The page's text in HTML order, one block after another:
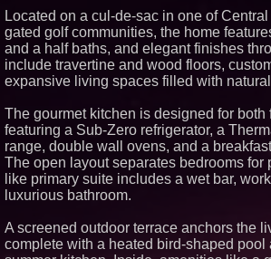
Force
Award
Similar
RPR
Chief
Janine
Officer
Lauren
Real
Rent in
Jersey
Located on a cul-de-sac in one of
gated golf communities, the home
and a half baths, and elegant finishes
include travertine and wood floors,
expansive living spaces filled with
The gourmet kitchen is designed for both
featuring a Sub-Zero refrigerator, a
range, double wall ovens, and a
The open layout separates bedrooms for
like primary suite includes a wet bar,
luxurious bathroom.
A screened outdoor terrace anchors the
complete with a heated bird-shaped pool